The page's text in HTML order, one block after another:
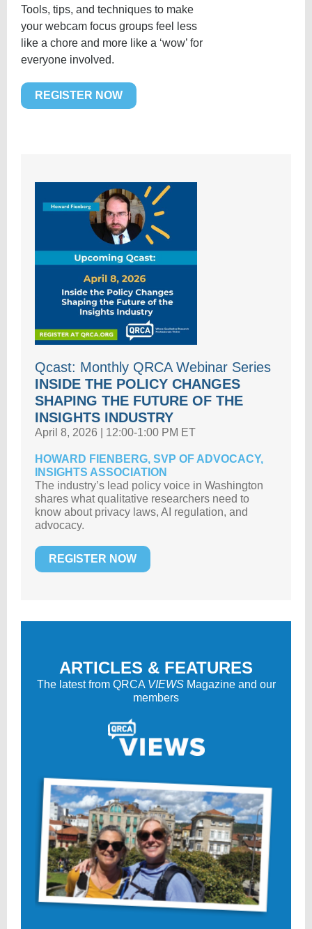
Tools, tips, and techniques to make
your webcam focus groups feel less
like a chore and more like a ‘wow’ for
everyone involved.
REGISTER NOW
Qcast: Monthly QRCA Webinar Series
INSIDE THE POLICY CHANGES
SHAPING THE FUTURE OF THE
INSIGHTS INDUSTRY
April 8, 2026 | 12:00-1:00 PM ET
HOWARD FIENBERG, SVP OF ADVOCACY,
INSIGHTS ASSOCIATION
The industry’s lead policy voice in Washington
shares what qualitative researchers need to
know about privacy laws, AI regulation, and
advocacy.
REGISTER NOW
ARTICLES & FEATURES
The latest from QRCA VIEWSMagazine and our
members